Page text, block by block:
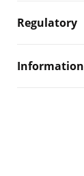
Regulatory
Information